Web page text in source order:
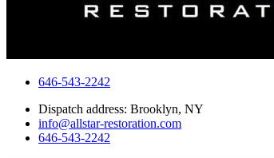
646-543-2242
Dispatch address: Brooklyn, NY
info@allstar-restoration.com
646-543-2242